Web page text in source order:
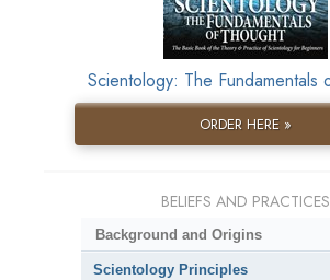
Scientology: The Fundamentals
ORDER HERE »
BELIEFS AND PRACTICES
Background and Origins
Scientology Principles